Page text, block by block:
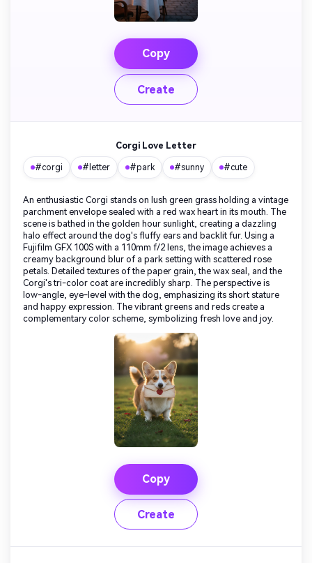
Copy
Create
Corgi Love Letter
#corgi #letter #park #sunny #cute
An enthusiastic Corgi stands on lush green grass holding a vintage
parchment envelope sealed with a red wax heart in its mouth. The
scene is bathed in the golden hour sunlight, creating a dazzling
halo effect around the dog's fluffy ears and backlit fur. Using a
Fujifilm GFX 100S with a 110mm f/2 lens, the image achieves a
creamy background blur of a park setting with scattered rose
petals. Detailed textures of the paper grain, the wax seal, and the
Corgi's tri-color coat are incredibly sharp. The perspective is
low-angle, eye-level with the dog, emphasizing its short stature
and happy expression. The vibrant greens and reds create a
complementary color scheme, symbolizing fresh love and joy.
Copy
Create